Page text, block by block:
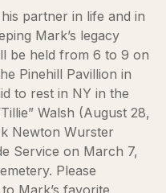
partner in life and in
Mark’s legacy
be held from 6 to 9 on
Pinehill Pavillion in
to rest in NY in the
Walsh (August 28,
Newton Wurster
Service on March 7,
Please